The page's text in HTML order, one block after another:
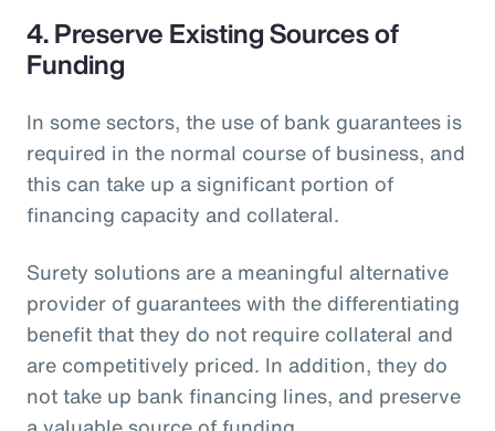
4. Preserve Existing Sources of
Funding
In some sectors, the use of bank guarantees is
required in the normal course of business, and
this can take up a significant portion of
financing capacity and collateral.
Surety solutions are a meaningful alternative
provider of guarantees with the differentiating
benefit that they do not require collateral and
are competitively priced. In addition, they do
not take up bank financing lines, and preserve